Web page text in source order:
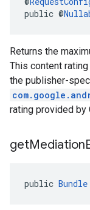
public @
Returns the
This content
the publisher-
rating provided by
getMediation
public Bundle